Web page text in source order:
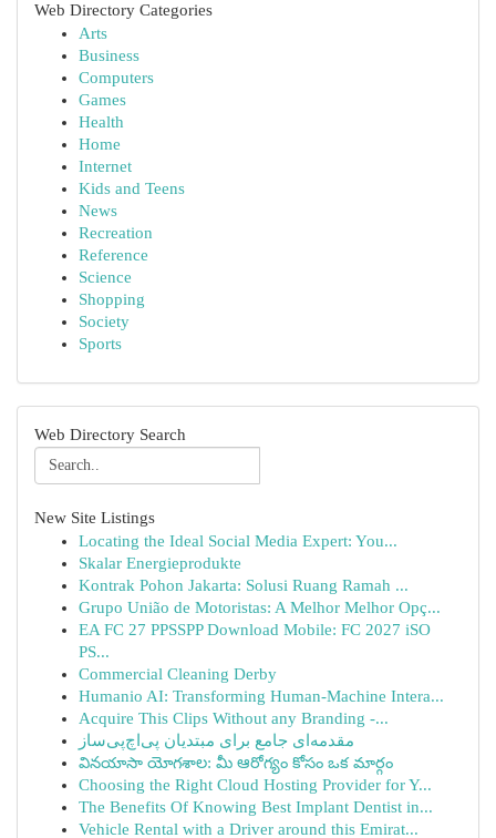
Web Directory Categories
Arts
Business
Computers
Games
Health
Home
Internet
Kids and Teens
News
Recreation
Reference
Science
Shopping
Society
Sports
Web Directory Search
New Site Listings
Locating the Ideal Social Media Expert: You...
Skalar Energieprodukte
Kontrak Pohon Jakarta: Solusi Ruang Ramah ...
Grupo União de Motoristas: A Melhor Melhor Opç...
EA FC 27 PPSSPP Download Mobile: FC 2027 iSO
PS...
Commercial Cleaning Derby
Humanio AI: Transforming Human-Machine Intera...
Acquire This Clips Without any Branding -...
مقدمه‌ای جامع برای مبتدیان پی‌اچ‌پی‌ساز
వినయాసా యోగశాల: మీ ఆరోగ్యం కోసం ఒక మార్గం
Choosing the Right Cloud Hosting Provider for Y...
The Benefits Of Knowing Best Implant Dentist in...
Vehicle Rental with a Driver around this Emirat...